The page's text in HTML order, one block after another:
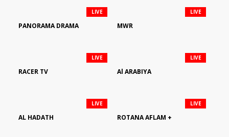
PANORAMA DRAMA
LIVE
MWR
LIVE
RACER TV
LIVE
Al ARABIYA
LIVE
AL HADATH
LIVE
ROTANA AFLAM +
LIVE